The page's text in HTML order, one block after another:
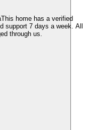
This home has a verified
support 7 days a week. All
through us.